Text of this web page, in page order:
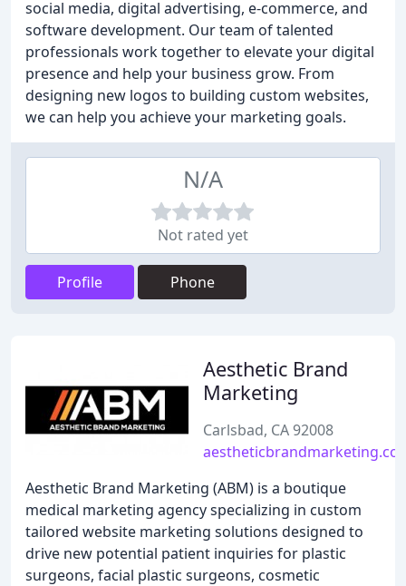
social media, digital advertising, e-commerce, and
software development. Our team of talented
professionals work together to elevate your digital
presence and help your business grow. From
designing new logos to building custom websites,
we can help you achieve your marketing goals.
N/A
Not rated yet
Profile Phone
Aesthetic Brand
Marketing
Carlsbad, CA 92008
Aesthetic Brand Marketing (ABM) is a boutique
medical marketing agency specializing in custom
tailored website marketing solutions designed to
drive new potential patient inquiries for plastic
surgeons, facial plastic surgeons, cosmetic